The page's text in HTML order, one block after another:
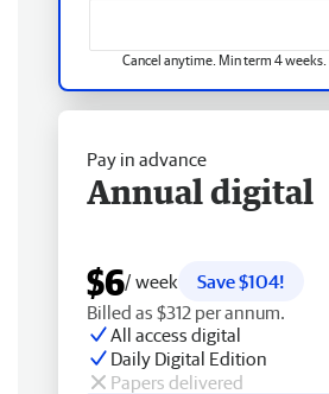
Cancel anytime. Min term 4 weeks.
Pay in advance
Annual digital
$6/ week
Save $104!
Billed as $312 per annum.
All access digital
Daily Digital Edition
Papers delivered